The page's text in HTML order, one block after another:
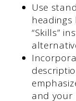
Use
headings
“Skills”
and your